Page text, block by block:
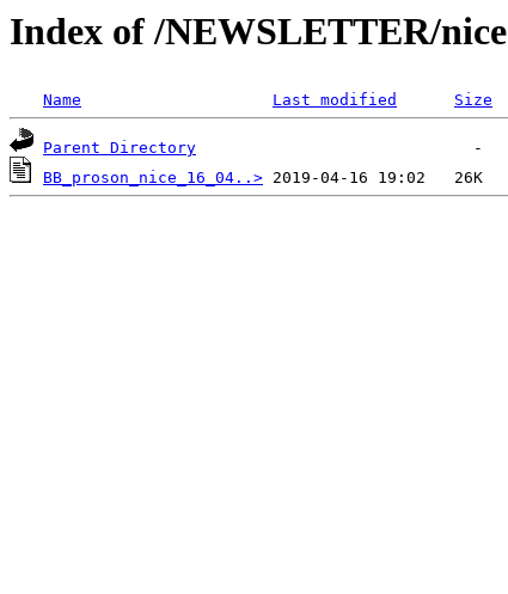
Index of /NEWSLETTER/nice
Name Last modified Size
Parent Directory
BB_proson_nice_16_04..>